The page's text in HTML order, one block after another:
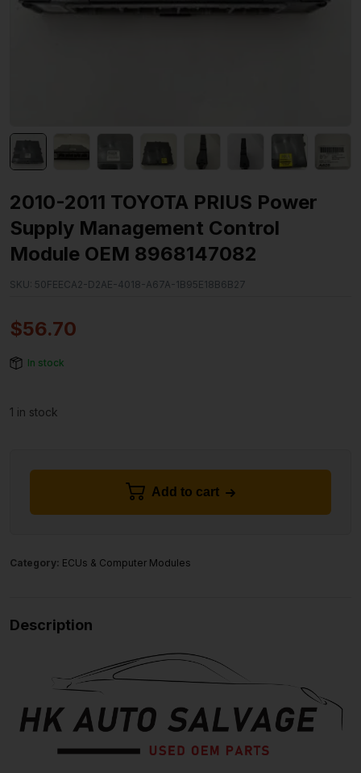
2010-2011 TOYOTA PRIUS Power
Supply Management Control
Module OEM 8968147082
SKU: 50FEECA2-D2AE-4018-A67A-1B95E18B6B27
$56.70
In stock
1 in stock
Add to cart
Category: ECUs & Computer Modules
Description